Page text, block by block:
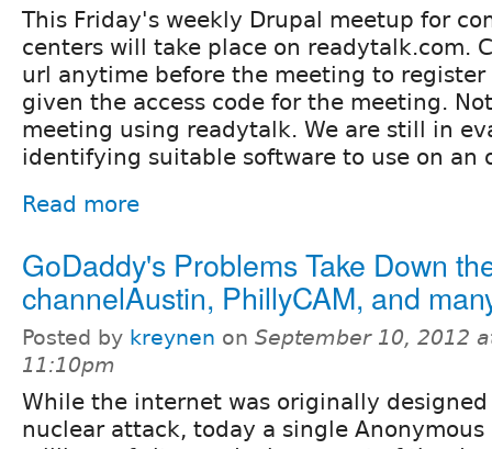
This Friday's weekly Drupal meetup for
centers will take place on readytalk.com.
url anytime before the meeting to
given the access code for the meeting.
meeting using readytalk. We are still in
identifying suitable software to use on an
Read more
GoDaddy's Problems Take Down
channelAustin, PhillyCAM, and
Posted by kreynen on September 10, 2012
11:10pm
While the internet was originally
nuclear attack, today a single